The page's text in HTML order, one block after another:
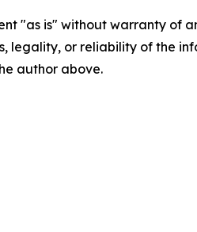
"as is" without warranty
legality, or reliability of the
author above.